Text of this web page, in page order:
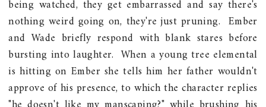
being watched, they get embarrassed and say there's
nothing weird going on, they're just pruning. Ember
and Wade briefly respond with blank stares before
bursting into laughter. When a young tree elemental
is hitting on Ember she tells him her father wouldn't
approve of his presence, to which the character replies